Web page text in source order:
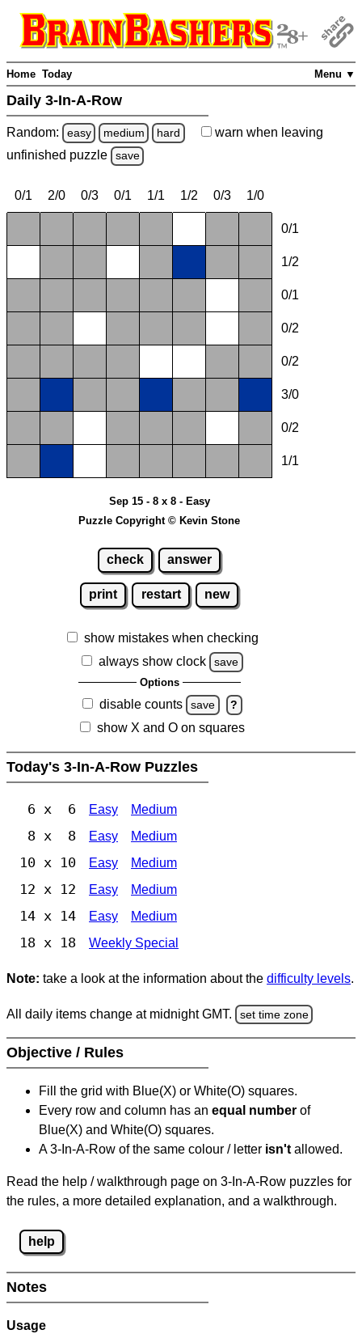
Menu ▼
Home Today
Daily 3-In-A-Row
Random: easy medium hard warn when leaving
unfinished puzzle save
0/1 2/0 0/3 0/1 1/1 1/2 0/3 1/0
0/1
1/2
0/1
0/2
0/2
3/0
0/2
1/1
Sep 15 - 8 x 8 - Easy
Puzzle Copyright © Kevin Stone
check answer
print restart new
show mistakes when checking
always show clock
save
Options
disable counts save ?
show X and O on squares
Today's 3-In-A-Row Puzzles
6 x 6 Easy Medium
8 x 8 Easy Medium
10 x 10 Easy Medium
12 x 12 Easy Medium
14 x 14 Easy Medium
18 x 18 Weekly Special
Note: take a look at the information about the difficulty levels.
All daily items change at midnight GMT. set time zone
Objective / Rules
Fill the grid with Blue(X) or White(O) squares.
Every row and column has an equal number of
Blue(X) and White(O) squares.
A 3-In-A-Row of the same colour / letter isn't allowed.
Read the help / walkthrough page on 3-In-A-Row puzzles for
the rules, a more detailed explanation, and a walkthrough.
help
Notes
Usage